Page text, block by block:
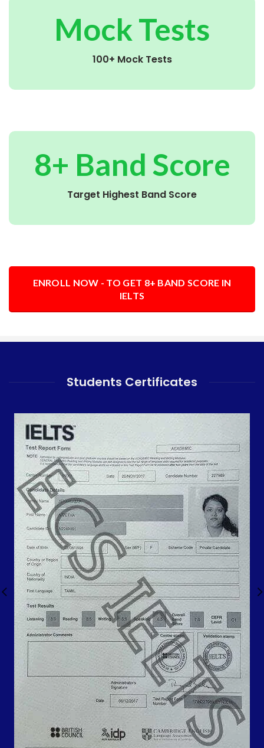
Mock Tests
100+ Mock Tests
8+ Band Score
Target Highest Band Score
ENROLL NOW - TO GET 8+ BAND SCORE IN
IELTS
Students Certificates